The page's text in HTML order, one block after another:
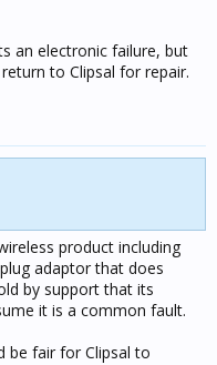
an electronic failure, but
to Clipsal for repair.
product including
adaptor that does
by support that its
it is a common fault.
be fair for Clipsal to